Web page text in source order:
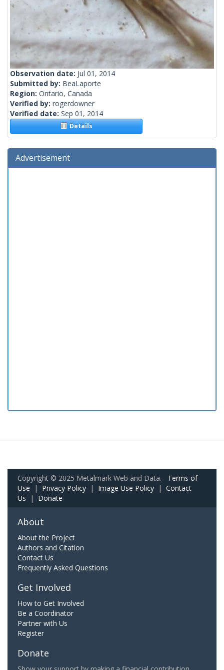
Observation date: Jul 01, 2014
Submitted by: BeaLaporte
Region: Ontario, Canada
Verified by: rogerdowner
Verified date: Sep 01, 2014
Details
Advertisement
Copyright © 2025 Metalmark Web and Data. Terms of
Use | Privacy Policy | Image Use Policy | Contact
Us | Donate
About
About the Project
Authors and Citation
Contact Us
Frequently Asked Questions
Get Involved
How to Get Involved
Be a Coordinator
Partner with Us
Register
Donate